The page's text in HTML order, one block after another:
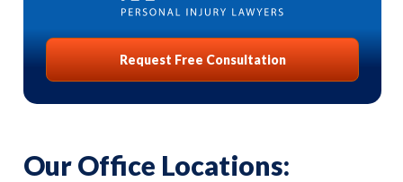
Request Free Consultation
Our Office Locations: